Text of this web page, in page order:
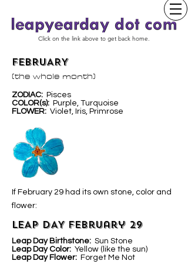
Click on the link above to get back home.
FEBRUARY
(the whole month)
ZODIAC: Pisces
COLOR(s): Purple, Turquoise
FLOWER: Violet, Iris, Primrose
If February 29 had its own stone, color and
flower:
LEAP DAY February 29
Leap Day Birthstone: Sun Stone
Leap Day Color: Yellow (like the sun)
Leap Day Flower: Forget Me Not